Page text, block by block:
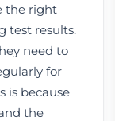
the right
test results.
need to
for
is because
the